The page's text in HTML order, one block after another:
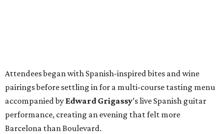
Attendees began with Spanish-inspired bites and wine
pairings before settling in for a multi-course tasting menu
accompanied by Edward Grigassy’s live Spanish guitar
performance, creating an evening that felt more
Barcelona than Boulevard.